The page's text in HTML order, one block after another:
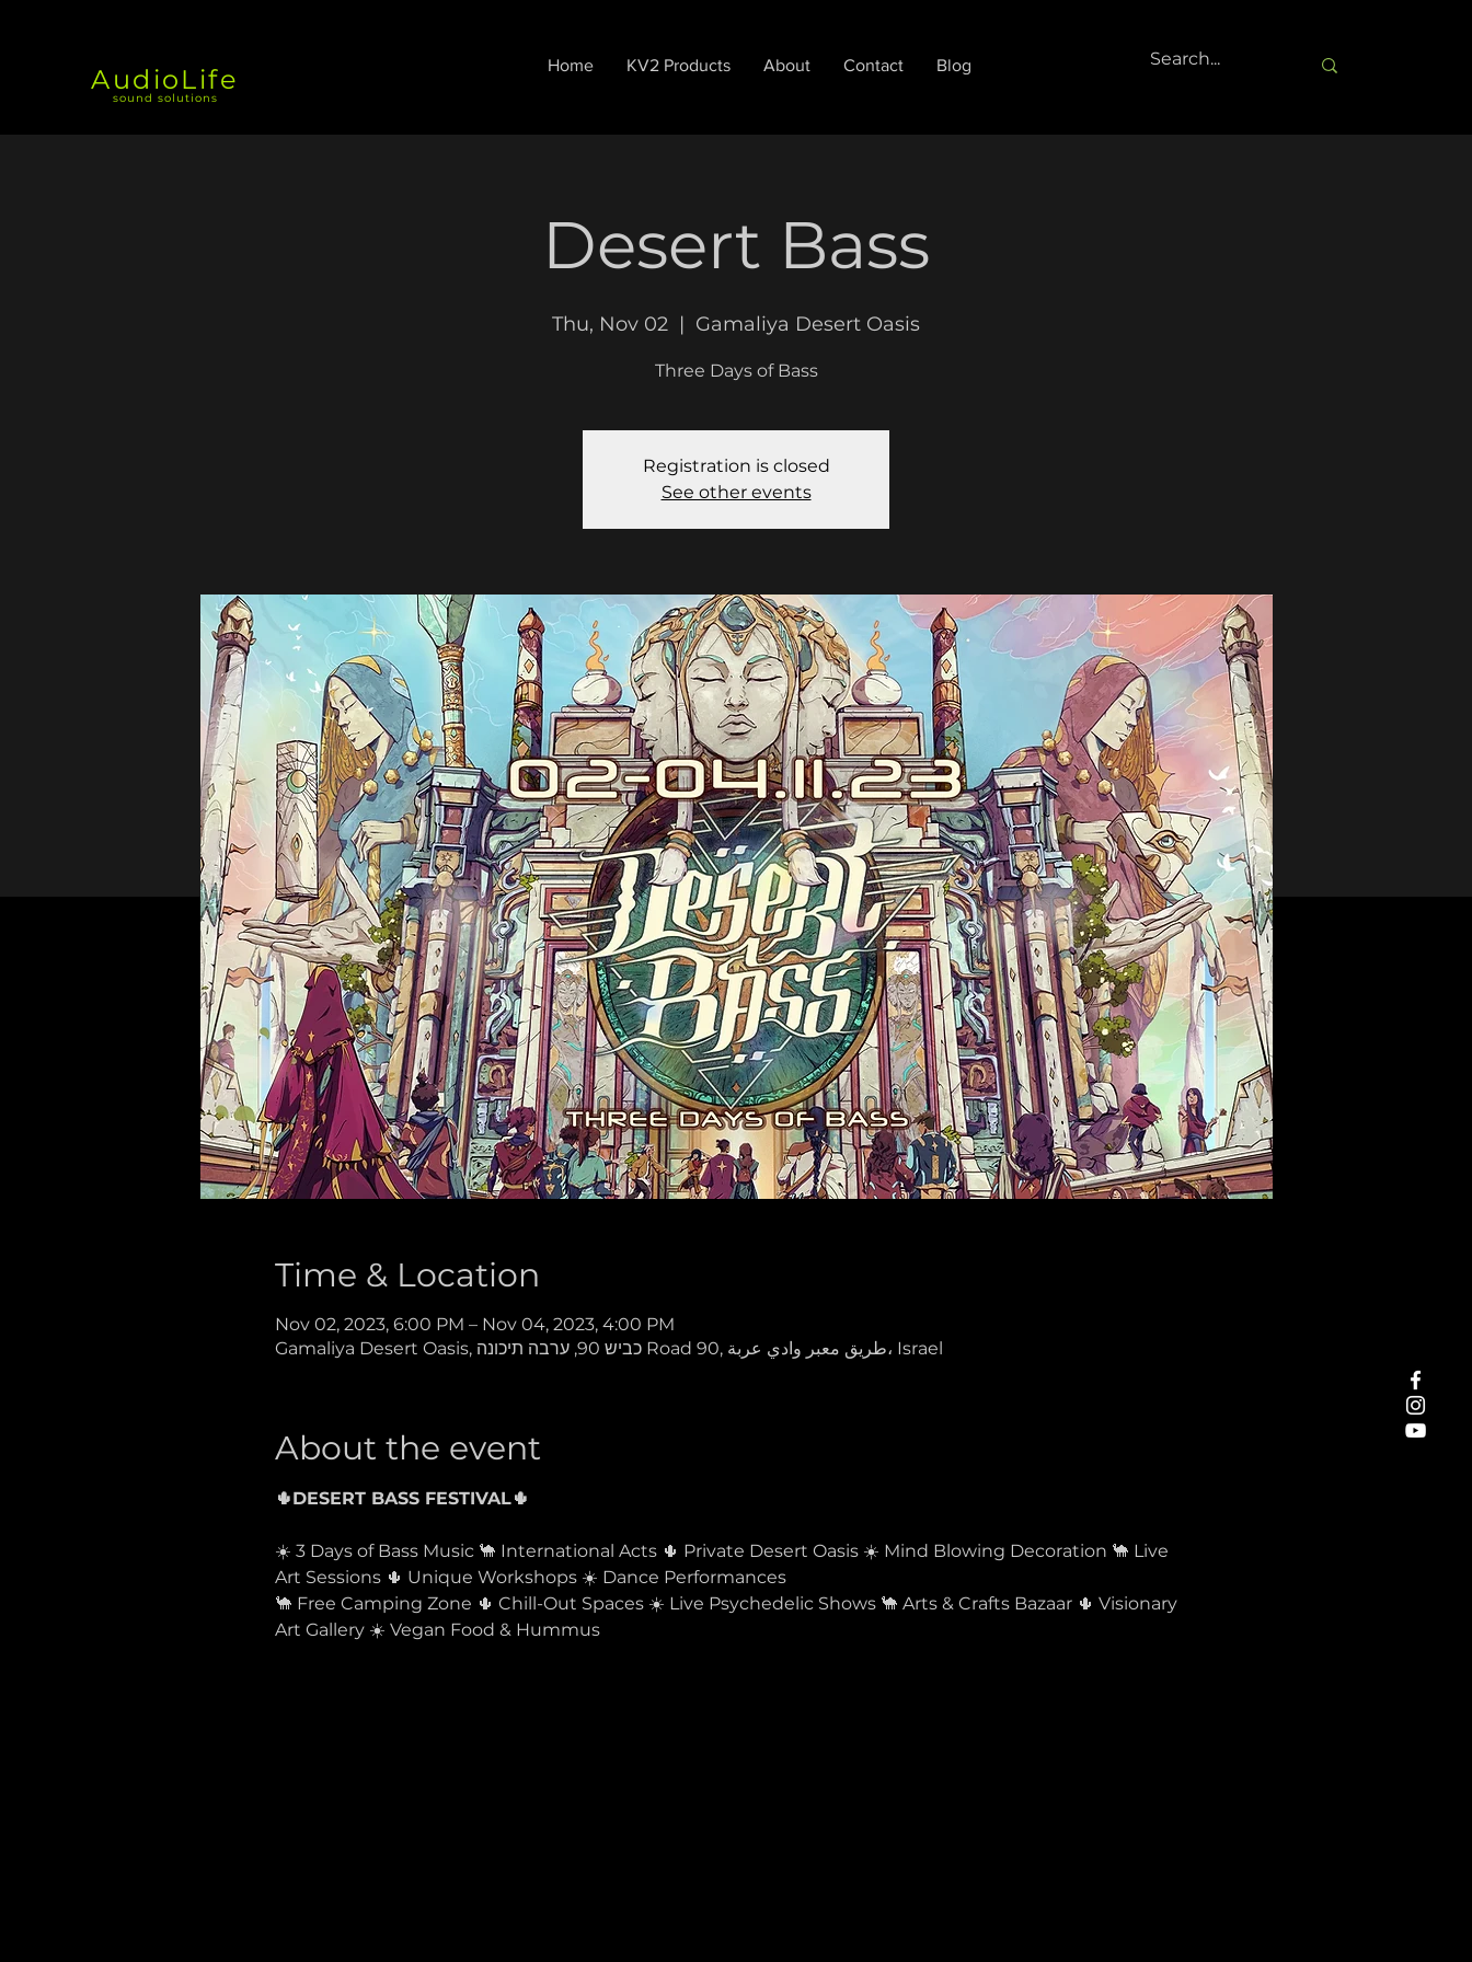
AudioLife
sound solutions
Home KV2 Products About Contact Blog
Desert Bass
Thu, Nov 02
  |
Gamaliya Desert Oasis
Three Days of Bass
Registration is closed
See other events
Time & Location
Nov 02, 2023, 6:00 PM – Nov 04, 2023, 4:00 PM
Gamaliya Desert Oasis, כביש 90, ערבה תיכונה Road 90, طريق معبر وادي عربة، Israel
About the event
☀️ 3 Days of Bass Music 🐪 International Acts 🌵 Private Desert Oasis ☀️ Mind Blowing Decoration 🐪 Live
Art Sessions 🌵 Unique Workshops ☀️ Dance Performances
🐪 Free Camping Zone 🌵 Chill-Out Spaces ☀️ Live Psychedelic Shows 🐪 Arts & Crafts Bazaar 🌵 Visionary
Art Gallery ☀️ Vegan Food & Hummus